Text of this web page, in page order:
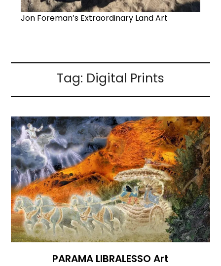
Jon Foreman’s Extraordinary Land Art
Tag: Digital Prints
PARAMA LIBRALESSO Art